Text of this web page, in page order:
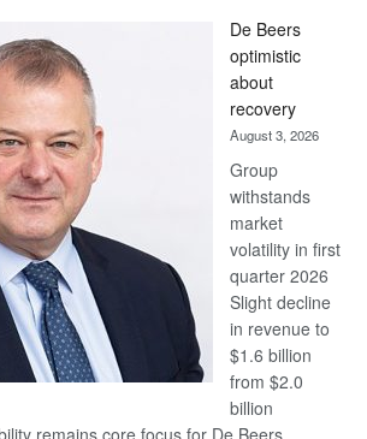
Bank
wins
17
awards
at
Euromoney
Awards
De Beers
optimistic
about
recovery
August 3, 2026
Group
withstands
market
volatility in first
quarter 2026
Slight decline
in revenue to
$1.6 billion
from $2.0
billion